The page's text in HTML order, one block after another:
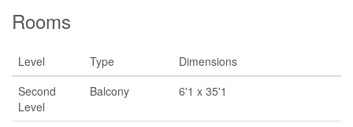
Rooms
Level Type
Dimensions
Second
Level
Balcony 6'1 x 35'1